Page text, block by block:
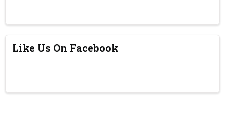
Like Us On Facebook